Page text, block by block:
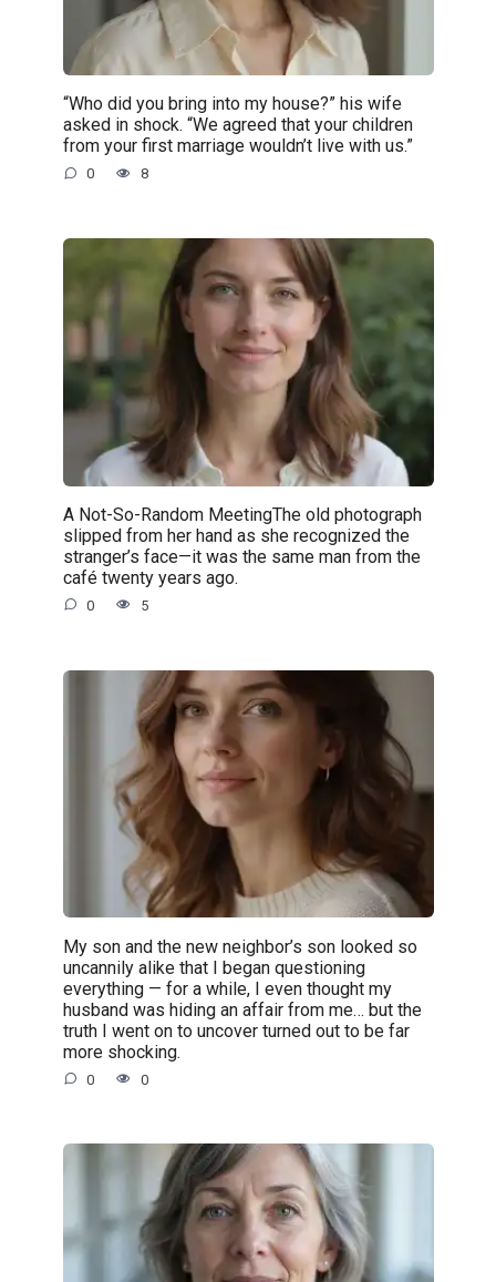
“Who did you bring into my house?” his wife
asked in shock. “We agreed that your children
from your first marriage wouldn’t live with us.”
0 8
A Not-So-Random MeetingThe old photograph
slipped from her hand as she recognized the
stranger’s face—it was the same man from the
café twenty years ago.
0 5
My son and the new neighbor’s son looked so
uncannily alike that I began questioning
everything — for a while, I even thought my
husband was hiding an affair from me… but the
truth I went on to uncover turned out to be far
more shocking.
0 0